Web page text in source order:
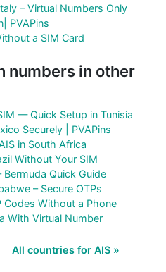
– Virtual Numbers Only
PVAPins
a SIM Card
numbers in other
— Quick Setup in Tunisia
Securely | PVAPins
in South Africa
Without Your SIM
Quick Guide
– Secure OTPs
Codes Without a Phone
With Virtual Number
All countries for AIS »